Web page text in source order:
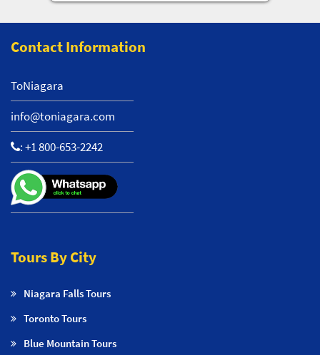
Contact Information
ToNiagara
info@toniagara.com
:+1 800-653-2242
Tours By City
Niagara Falls Tours
Toronto Tours
Blue Mountain Tours